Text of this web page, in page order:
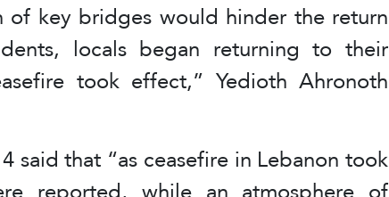
key bridges would hinder the return
locals began returning to their
took effect,” Yedioth Ahronoth
said that “as ceasefire in Lebanon took